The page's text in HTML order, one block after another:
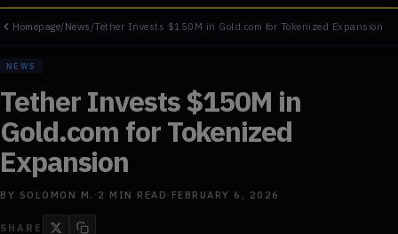
STORIES CONFLICTS PEOPLE POWER
Homepage/News /Tether Invests $150M in Gold.com for Tokenized Expansion
NEWS
Tether Invests $150M in
Gold.com for Tokenized
Expansion
BY SOLOMON M. · 2 MIN READ · FEBRUARY 6, 2026
SHARE